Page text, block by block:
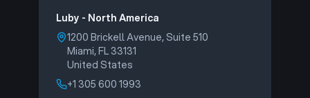
Luby - North America
1200 Brickell Avenue, Suite 510
Miami, FL 33131
United States
+1 305 600 1993